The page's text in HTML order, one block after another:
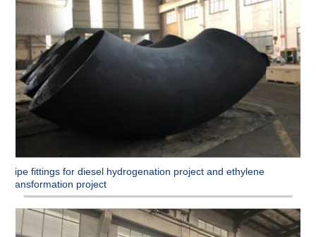
Pipe fittings for diesel hydrogenation project and ethylene
transformation project